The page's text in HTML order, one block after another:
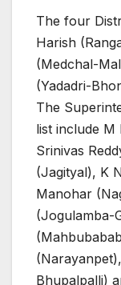
The four
Harish
(Medchal-
(Yadadri-
The
list include M
Srinivas
(Jagityal), K
Manohar
(Jogulamba-
Bhupalpalli)